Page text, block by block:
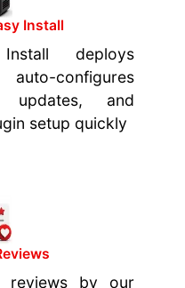
Install
deploys
auto-configures
updates, and
setup quickly
reviews by our